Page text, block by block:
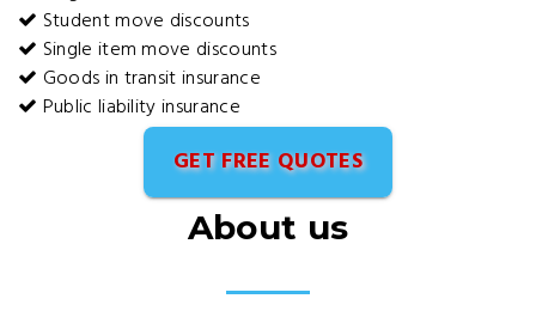
Student move discounts
Single item move discounts
Goods in transit insurance
Public liability insurance
GET FREE QUOTES
About us